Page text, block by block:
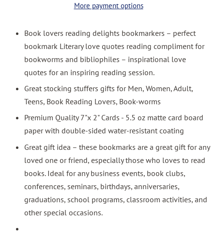
More payment options
Book lovers reading delights bookmarkers – perfect
bookmark Literary love quotes reading compliment for
bookworms and bibliophiles – inspirational love
quotes for an inspiring reading session.
Great stocking stuffers gifts for Men, Women, Adult,
Teens, Book Reading Lovers, Book-worms
Premium Quality 7"x 2" Cards - 5.5 oz matte card board
paper with double-sided water-resistant coating
Great gift idea – these bookmarks are a great gift for any
loved one or friend, especially those who loves to read
books. Ideal for any business events, book clubs,
conferences, seminars, birthdays, anniversaries,
graduations, school programs, classroom activities, and
other special occasions.